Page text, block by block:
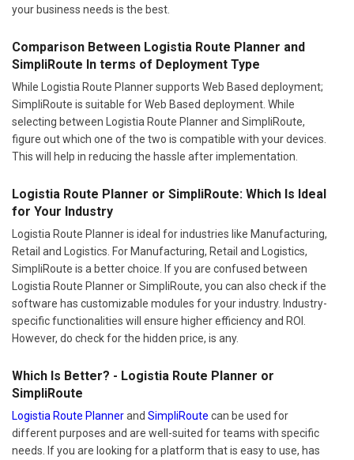
your business needs is the best.
Comparison Between Logistia Route Planner and
SimpliRoute In terms of Deployment Type
While Logistia Route Planner supports Web Based deployment;
SimpliRoute is suitable for Web Based deployment. While
selecting between Logistia Route Planner and SimpliRoute,
figure out which one of the two is compatible with your devices.
This will help in reducing the hassle after implementation.
Logistia Route Planner or SimpliRoute: Which Is Ideal
for Your Industry
Logistia Route Planner is ideal for industries like Manufacturing,
Retail and Logistics. For Manufacturing, Retail and Logistics,
SimpliRoute is a better choice. If you are confused between
Logistia Route Planner or SimpliRoute, you can also check if the
software has customizable modules for your industry. Industry-
specific functionalities will ensure higher efficiency and ROI.
However, do check for the hidden price, is any.
Which Is Better? - Logistia Route Planner or
SimpliRoute
Logistia Route Plannerand SimpliRoute can be used for
different purposes and are well-suited for teams with specific
needs. If you are looking for a platform that is easy to use, has